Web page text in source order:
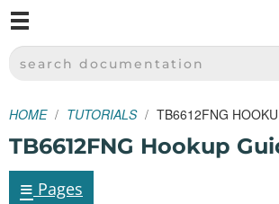
SPARKFUN ELECTRONICS -
SEARCH DOCUMENTATION
HOME TUTORIALS TB6612FNG
TB6612FNG Hookup
≡ Pages